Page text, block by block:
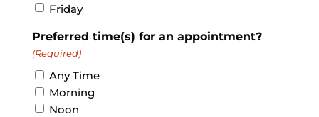
Friday
Preferred time(s) for an appointment?
(Required)
Any Time
Morning
Noon